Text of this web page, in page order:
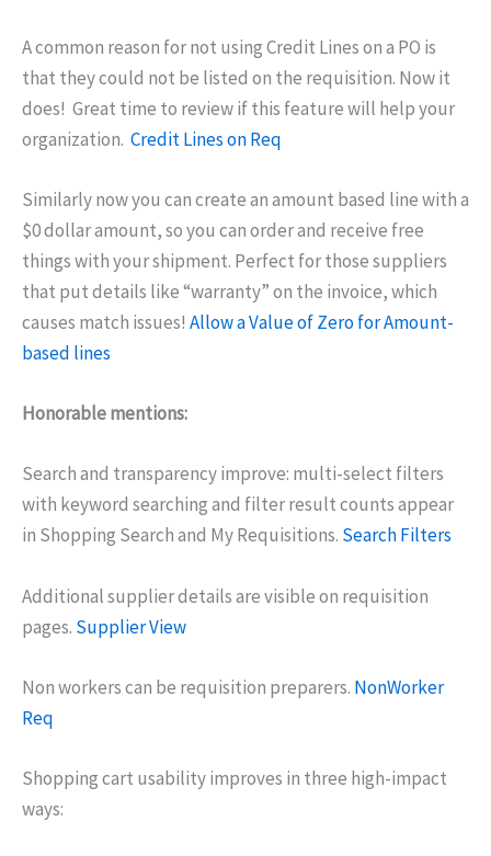
A common reason for not using Credit Lines on a PO is
that they could not be listed on the requisition. Now it
does! Great time to review if this feature will help your
organization. Credit Lines on Req
Similarly now you can create an amount based line with a
$0 dollar amount, so you can order and receive free
things with your shipment. Perfect for those suppliers
that put details like “warranty” on the invoice, which
causes match issues! Allow a Value of Zero for Amount-
based lines
Honorable mentions:
Search and transparency improve: multi-select filters
with keyword searching and filter result counts appear
in Shopping Search and My Requisitions. Search Filters
Additional supplier details are visible on requisition
pages. Supplier View
Non workers can be requisition preparers. NonWorker
Req
Shopping cart usability improves in three high-impact
ways: